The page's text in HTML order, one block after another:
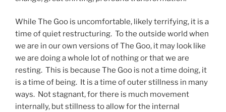
While The Goo is uncomfortable, likely terrifying, it is a
time of quiet restructuring. To the outside world when
we are in our own versions of The Goo, it may look like
we are doing a whole lot of nothing or that we are
resting. This is because The Goo is not a time doing, it
is a time of being. It is a time of outer stillness in many
ways. Not stagnant, for there is much movement
internally, but stillness to allow for the internal